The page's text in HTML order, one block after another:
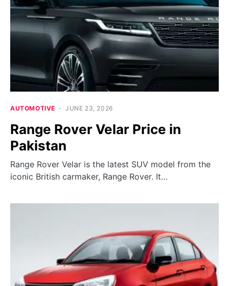
AUTOMOTIVE JUNE 23, 2026
Range Rover Velar Price in
Pakistan
Range Rover Velar is the latest SUV model from the
iconic British carmaker, Range Rover. It…